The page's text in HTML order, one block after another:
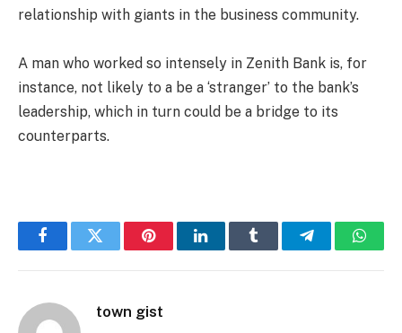
relationship with giants in the business community.
A man who worked so intensely in Zenith Bank is, for
instance, not likely to a be a ‘stranger’ to the bank’s
leadership, which in turn could be a bridge to its
counterparts.
FacebookTwitter PinterestLinkedInTumblr Telegram
town gist